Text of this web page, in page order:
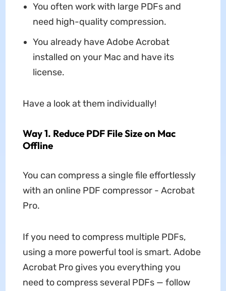
You often work with large PDFs and
need high-quality compression.
You already have Adobe Acrobat
installed on your Mac and have its
license.
Have a look at them individually!
Way 1. Reduce PDF File Size on Mac
Offline
You can compress a single file effortlessly
with an online PDF compressor - Acrobat
Pro.
If you need to compress multiple PDFs,
using a more powerful tool is smart. Adobe
Acrobat Pro gives you everything you
need to compress several PDFs — follow